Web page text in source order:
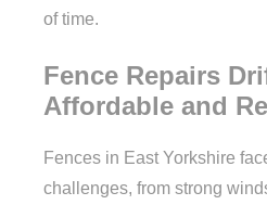
of time.
Fence Repairs
Affordable and
Fences in East Yorkshire
challenges, from strong